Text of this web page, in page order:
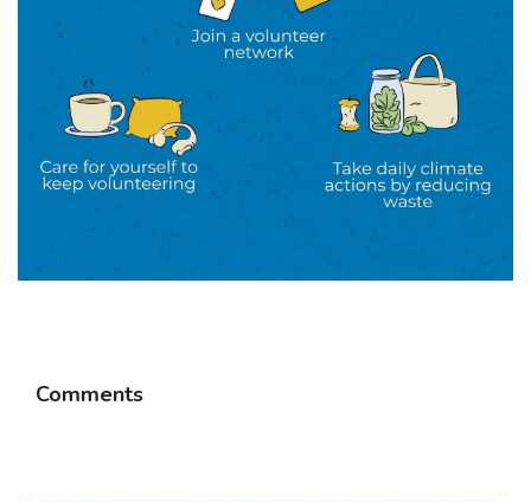
Comments